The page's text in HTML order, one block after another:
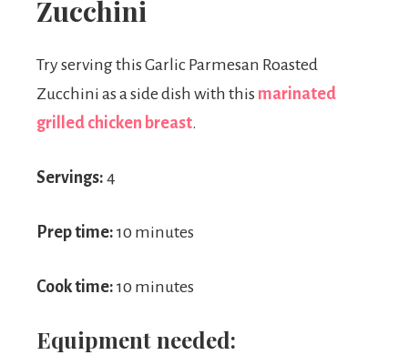
Zucchini
Try serving this Garlic Parmesan Roasted
Zucchini as a side dish with this marinated
grilled chicken breast.
Servings: 4
Prep time: 10 minutes
Cook time: 10 minutes
Equipment needed: